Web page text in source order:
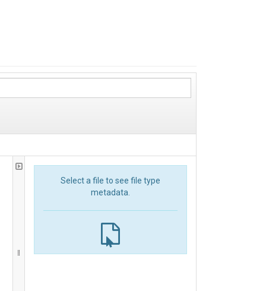
Select a file to see file type
metadata.